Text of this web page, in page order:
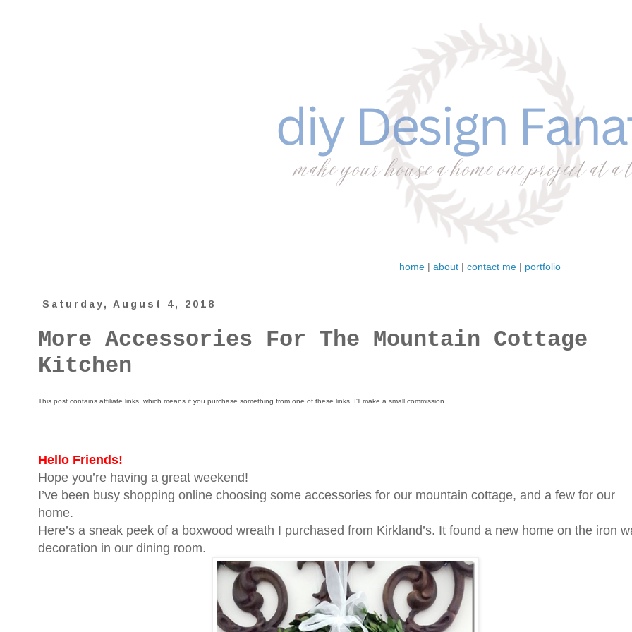
home| about| contact me| portfolio
Saturday, August 4, 2018
More Accessories For The Mountain Cottage
Kitchen
This post contains affiliate links, which means if you purchase something from one of these links, I'll make a small commission.
Hello Friends!
Hope you’re having a great weekend!
I’ve been busy shopping online choosing some accessories for our mountain cottage, and a few for our
home.
Here’s a sneak peek of a boxwood wreath I purchased from Kirkland’s. It found a new home on the iron
decoration in our dining room.